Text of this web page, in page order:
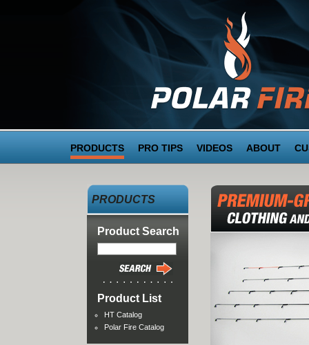
PRODUCTS PRO TIPS VIDEOS ABOUT
PRODUCTS
Product Search
Product List
HT Catalog
Polar Fire Catalog